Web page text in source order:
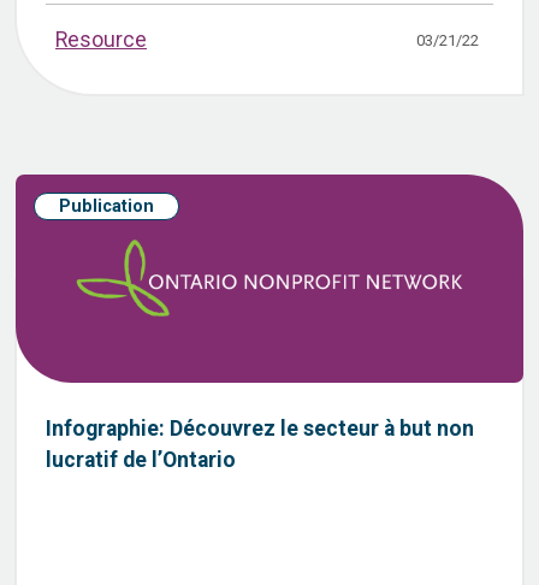
Resource 03/21/22
Publication
Infographie: Découvrez le secteur à but non
lucratif de l’Ontario